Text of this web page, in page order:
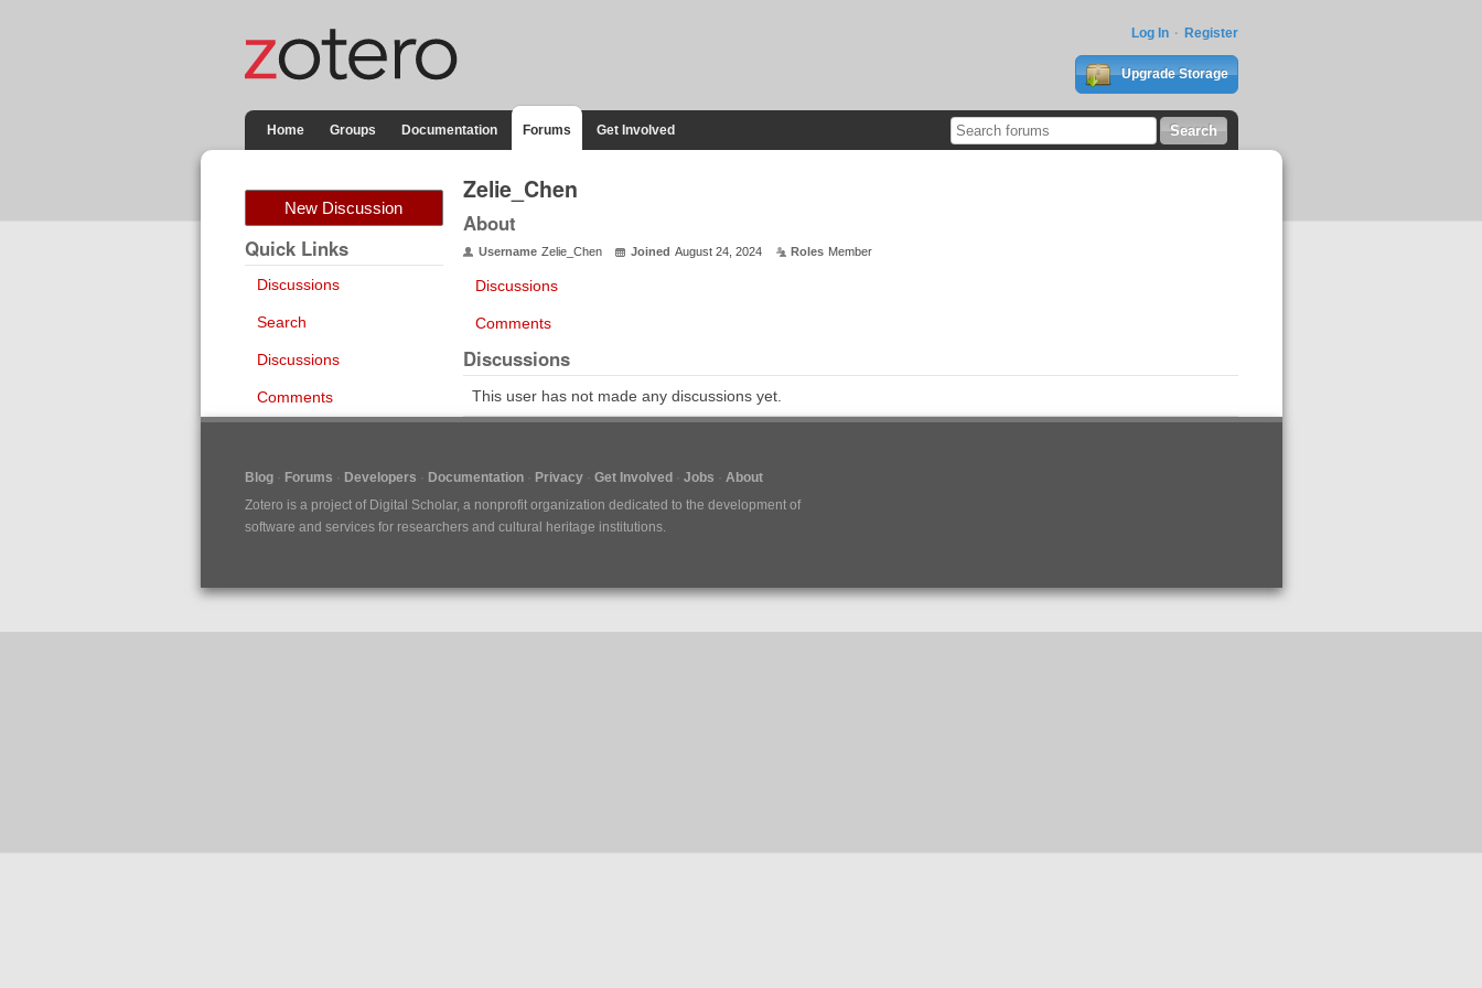
Log In Register
Upgrade Storage
Home Groups Documentation Forums Get Involved
New Discussion
Quick Links
Discussions
Search
Discussions
Comments
Zelie_Chen
About
Username Zelie_Chen Joined August 24, 2024 Roles Member
Discussions
Comments
Discussions
This user has not made any discussions yet.
Blog Forums Developers Documentation Privacy Get Involved Jobs
About
Zotero is a project of Digital Scholar, a nonprofit organization dedicated to the development of
software and services for researchers and cultural heritage institutions.